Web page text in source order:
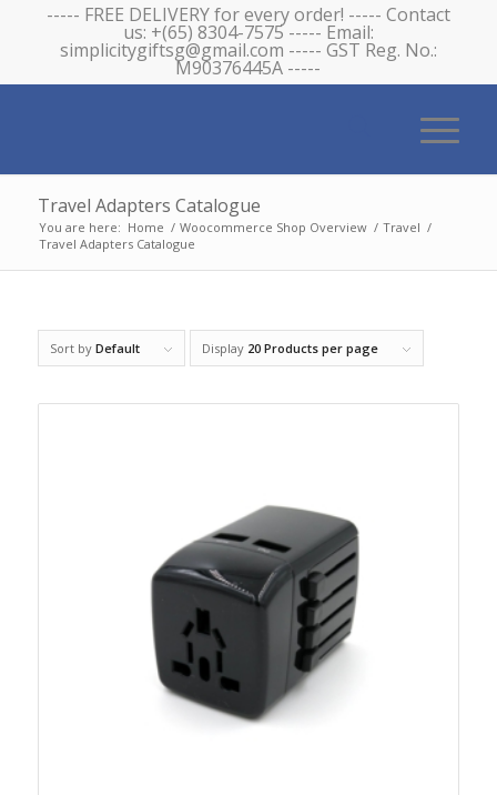
----- FREE DELIVERY for every order! ----- Contact
us: +(65) 8304-7575 ----- Email:
simplicitygiftsg@gmail.com ----- GST Reg. No.:
M90376445A -----
Travel Adapters Catalogue
You are here: Home / Woocommerce Shop Overview / Travel /
Travel Adapters Catalogue
Sort by Default Display 20 Products per page